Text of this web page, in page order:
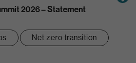
2026 – Statement
Net zero transition